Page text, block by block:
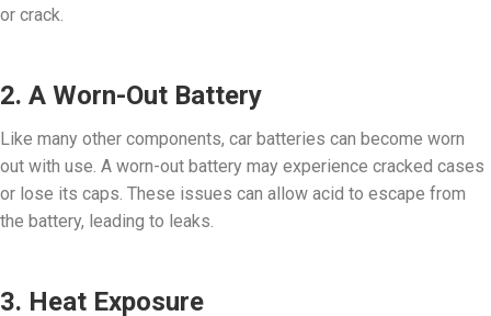
or crack.
2. A Worn-Out Battery
Like many other components, car batteries can become worn
out with use. A worn-out battery may experience cracked cases
or lose its caps. These issues can allow acid to escape from
the battery, leading to leaks.
3. Heat Exposure